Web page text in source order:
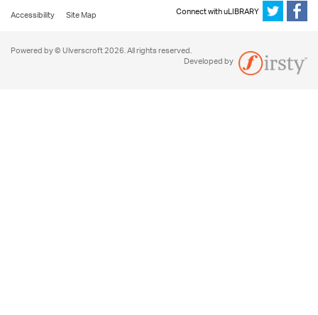
Accessibility
Site Map Connect with uLIBRARY
Powered by © Ulverscroft 2026. All rights reserved.
Developed by